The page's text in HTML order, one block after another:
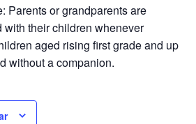
Parents or grandparents are
with their children whenever
aged rising first grade and up
without a companion.